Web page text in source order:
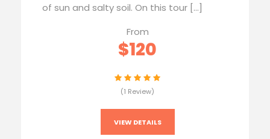
of sun and salty soil. On this tour […]
From
$120
(1 Review)
VIEW DETAILS